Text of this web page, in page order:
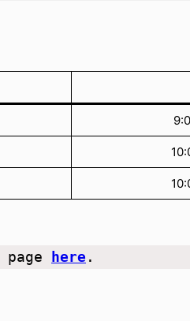
here .